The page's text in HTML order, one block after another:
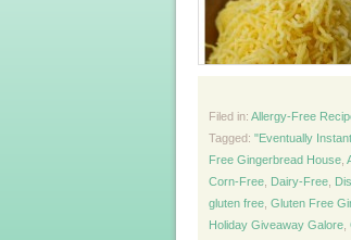
Filed in: Allergy-Free
Tagged: "Eventually
Free Gingerbread House
Corn-Free Dairy-Free
gluten free Gluten Free
Holiday Giveaway Galore